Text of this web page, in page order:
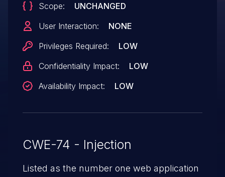
Scope:
UNCHANGED
User Interaction:
NONE
Privileges Required:
LOW
Confidentiality Impact:
LOW
Availability Impact:
LOW
CWE-74 - Injection
Listed as the number one web application